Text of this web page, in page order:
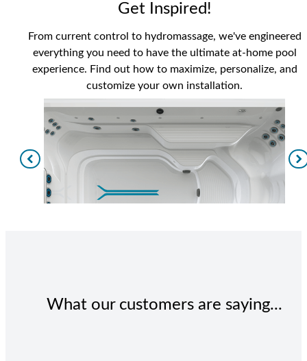
Get Inspired!
From current control to hydromassage, we've engineered
everything you need to have the ultimate at-home pool
experience. Find out how to maximize, personalize, and
customize your own installation.
What our customers are saying...